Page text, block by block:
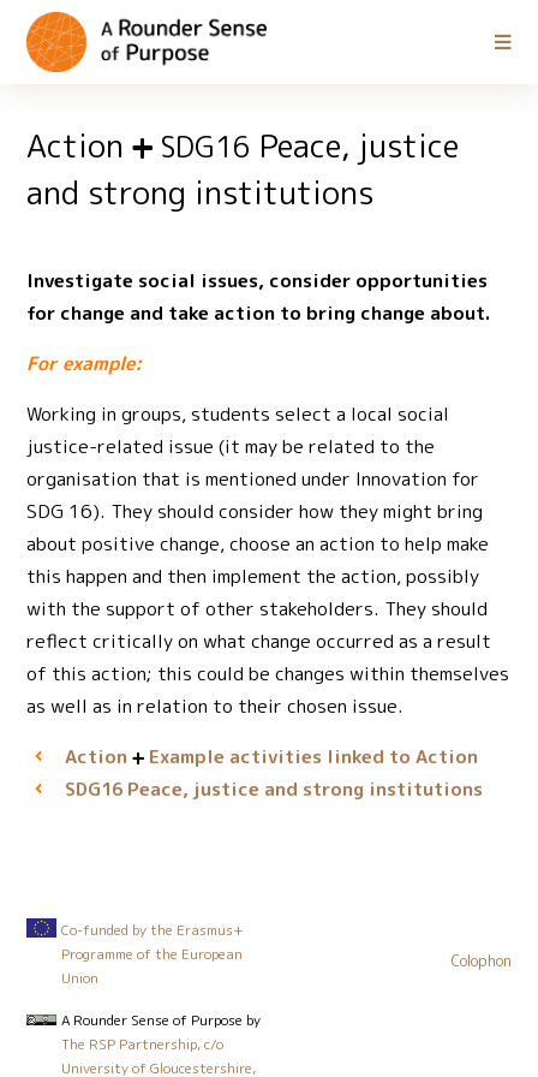
Action SDG16 Peace, justice
and strong institutions
Investigate social issues, consider opportunities
for change and take action to bring change about.
For example:
Working in groups, students select a local social
justice-related issue (it may be related to the
organisation that is mentioned under Innovation for
SDG 16). They should consider how they might bring
about positive change, choose an action to help make
this happen and then implement the action, possibly
with the support of other stakeholders. They should
reflect critically on what change occurred as a result
of this action; this could be changes within themselves
as well as in relation to their chosen issue.
Action
Example activities linked to Action
SDG16Peace, justice and strong institutions
Co-funded by the Erasmus+
Programme of the European
Union
A Rounder Sense of Purpose by
The RSP Partnership, c/o
University of Gloucestershire,
Colophon